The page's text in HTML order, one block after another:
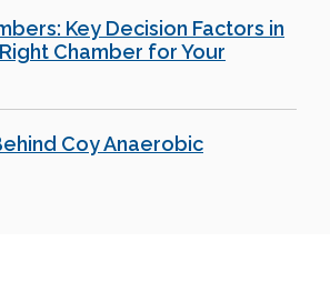
Key Decision Factors in
Chamber for Your
Coy Anaerobic